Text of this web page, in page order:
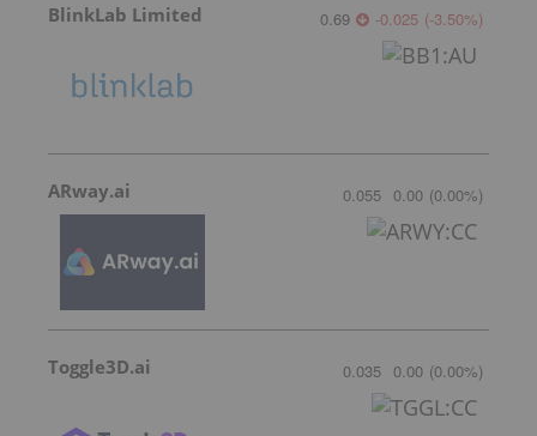
BlinkLab Limited 0.69 -0.025 (-3.50%)
ARway.ai 0.055 0.00 (0.00%)
Toggle3D.ai 0.035 0.00 (0.00%)